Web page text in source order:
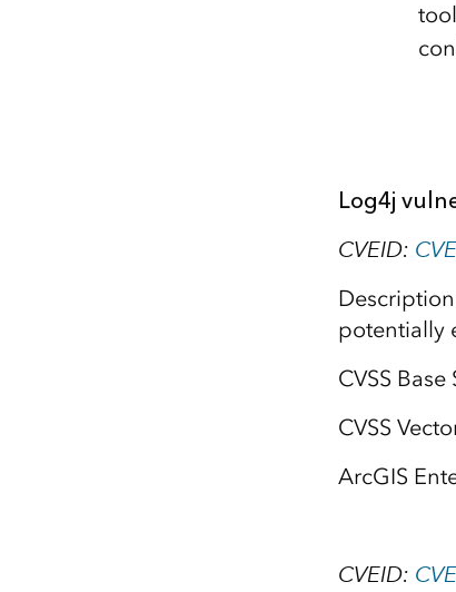
Log4j
CVEID:
potentially
CVSS
CVSS
ArcGIS
CVEID: